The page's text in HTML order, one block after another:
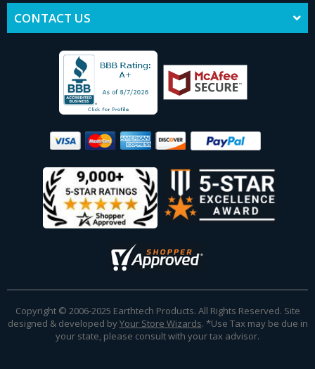
CONTACT US
Copyright © 2006-2025 Earthtech Products. All Rights Reserved. Site
designed & developed byYour Store Wizards. *Use Tax may be due in
your state, please consult with your tax advisor.